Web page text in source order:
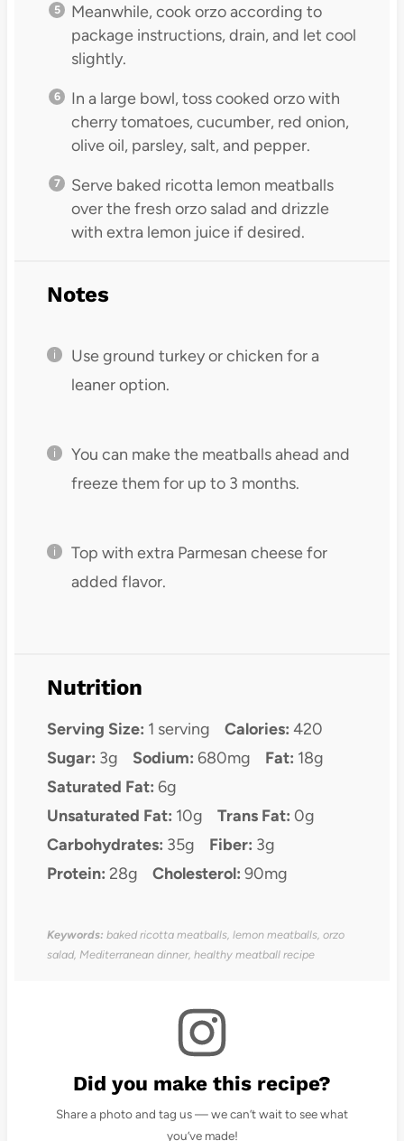
Meanwhile, cook orzo according to
package instructions, drain, and let cool
slightly.
In a large bowl, toss cooked orzo with
cherry tomatoes, cucumber, red onion,
olive oil, parsley, salt, and pepper.
Serve baked ricotta lemon meatballs
over the fresh orzo salad and drizzle
with extra lemon juice if desired.
Notes
Use ground turkey or chicken for a
leaner option.
You can make the meatballs ahead and
freeze them for up to 3 months.
Top with extra Parmesan cheese for
added flavor.
Nutrition
Serving Size: 1 serving Calories: 420
Sugar: 3g Sodium: 680mg Fat: 18g
Saturated Fat: 6g
Unsaturated Fat: 10g Trans Fat: 0g
Carbohydrates: 35g Fiber: 3g
Protein: 28g Cholesterol: 90mg
Keywords: baked ricotta meatballs, lemon meatballs, orzo
salad, Mediterranean dinner, healthy meatball recipe
Did you make this recipe?
Share a photo and tag us — we can’t wait to see what
you’ve made!